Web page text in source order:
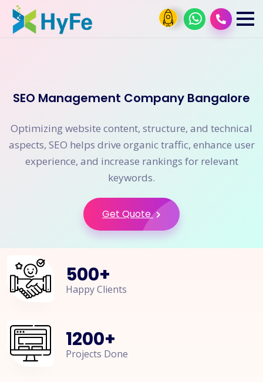
SEO Management Company Bangalore
Optimizing website content, structure, and technical
aspects, SEO helps drive organic traffic, enhance user
experience, and increase rankings for relevant
keywords.
Get Quote
500+
Happy Clients
1200+
Projects Done